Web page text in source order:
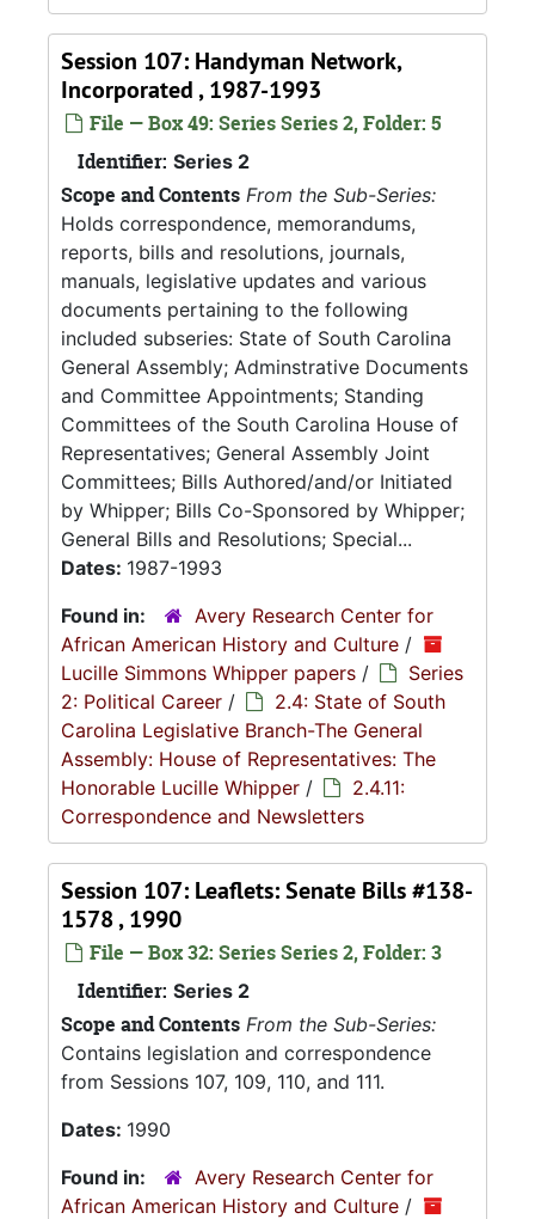
Session 107: Handyman Network,
Incorporated , 1987-1993
File — Box 49: Series Series 2, Folder: 5
Identifier: Series 2
Scope and Contents From the Sub-Series:
Holds correspondence, memorandums,
reports, bills and resolutions, journals,
manuals, legislative updates and various
documents pertaining to the following
included subseries: State of South Carolina
General Assembly; Adminstrative Documents
and Committee Appointments; Standing
Committees of the South Carolina House of
Representatives; General Assembly Joint
Committees; Bills Authored/and/or Initiated
by Whipper; Bills Co-Sponsored by Whipper;
General Bills and Resolutions; Special...
Dates: 1987-1993
Found in:
Avery Research Center for
African American History and Culture /
Lucille Simmons Whipper papers /
Series
2: Political Career /
2.4: State of South
Carolina Legislative Branch-The General
Assembly: House of Representatives: The
Honorable Lucille Whipper /
2.4.11:
Correspondence and Newsletters
Session 107: Leaflets: Senate Bills #138-
1578 , 1990
File — Box 32: Series Series 2, Folder: 3
Identifier: Series 2
Scope and Contents From the Sub-Series:
Contains legislation and correspondence
from Sessions 107, 109, 110, and 111.
Dates: 1990
Found in:
Avery Research Center for
African American History and Culture /